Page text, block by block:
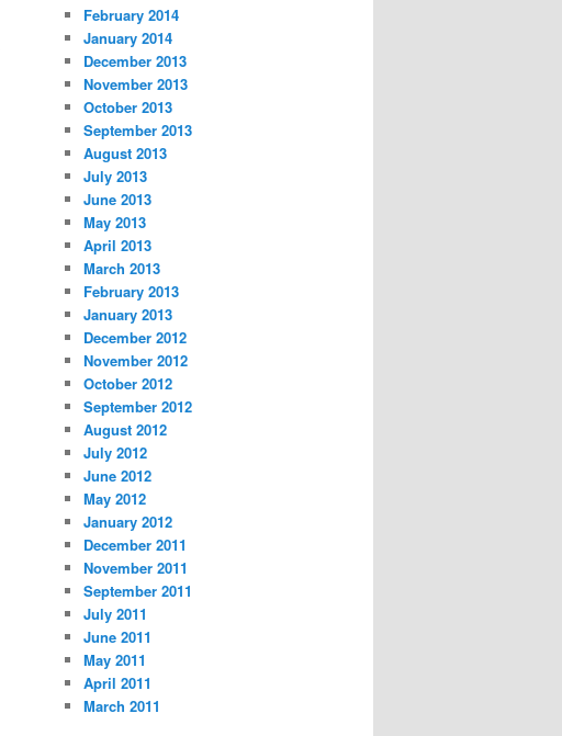
February 2014
January 2014
December 2013
November 2013
October 2013
September 2013
August 2013
July 2013
June 2013
May 2013
April 2013
March 2013
February 2013
January 2013
December 2012
November 2012
October 2012
September 2012
August 2012
July 2012
June 2012
May 2012
January 2012
December 2011
November 2011
September 2011
July 2011
June 2011
May 2011
April 2011
March 2011